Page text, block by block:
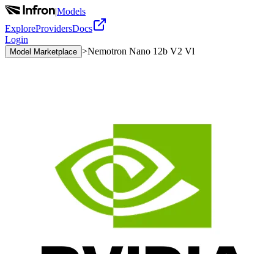
|Models
ExploreProvidersDocs
Login
Model Marketplace >Nemotron Nano 12b V2 Vl